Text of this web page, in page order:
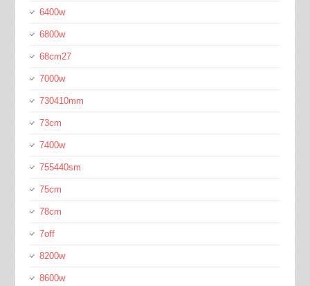
6400w
6800w
68cm27
7000w
730410mm
73cm
7400w
755440sm
75cm
78cm
7off
8200w
8600w